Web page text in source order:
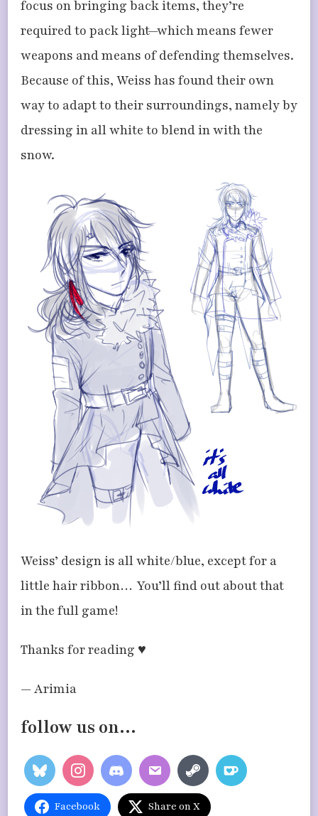
focus on bringing back items, they’re
required to pack light—which means fewer
weapons and means of defending themselves.
Because of this, Weiss has found their own
way to adapt to their surroundings, namely by
dressing in all white to blend in with the
snow.
Weiss’ design is all white/blue, except for a
little hair ribbon… You’ll find out about that
in the full game!
Thanks for reading ♥
— Arimia
follow us on…
Facebook Share on X